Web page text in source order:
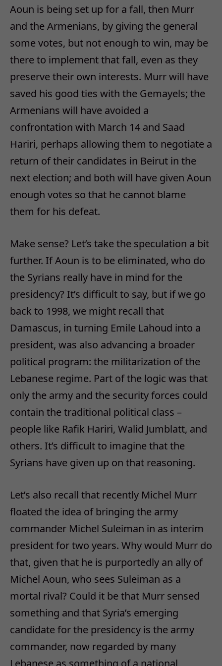
Aoun is being set up for a fall, then Murr
and the Armenians, by giving the general
some votes, but not enough to win, may be
there to implement that fall, even as they
preserve their own interests. Murr will have
saved his good ties with the Gemayels; the
Armenians will have avoided a
confrontation with March 14 and Saad
Hariri, perhaps allowing them to negotiate a
return of their candidates in Beirut in the
next election; and both will have given Aoun
enough votes so that he cannot blame
them for his defeat.
Make sense? Let’s take the speculation a bit
further. If Aoun is to be eliminated, who do
the Syrians really have in mind for the
presidency? It’s difficult to say, but if we go
back to 1998, we might recall that
Damascus, in turning Emile Lahoud into a
president, was also advancing a broader
political program: the militarization of the
Lebanese regime. Part of the logic was that
only the army and the security forces could
contain the traditional political class –
people like Rafik Hariri, Walid Jumblatt, and
others. It’s difficult to imagine that the
Syrians have given up on that reasoning.
Let’s also recall that recently Michel Murr
floated the idea of bringing the army
commander Michel Suleiman in as interim
president for two years. Why would Murr do
that, given that he is purportedly an ally of
Michel Aoun, who sees Suleiman as a
mortal rival? Could it be that Murr sensed
something and that Syria’s emerging
candidate for the presidency is the army
commander, now regarded by many
Lebanese as something of a national